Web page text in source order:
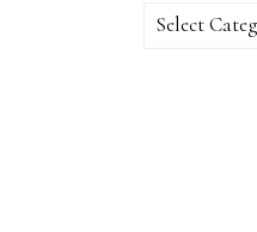
Categories